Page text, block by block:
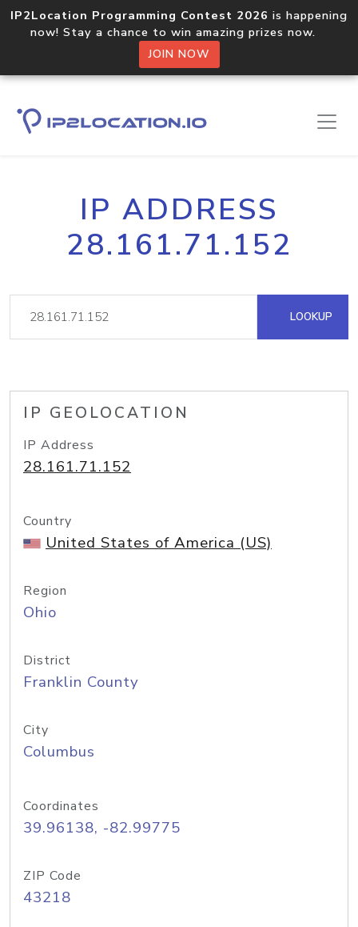
IP2Location Programming Contest 2026 is happening
now! Stay a chance to win amazing prizes now.
JOIN NOW
IP ADDRESS
28.161.71.152
LOOKUP
IP GEOLOCATION
IP Address
28.161.71.152
Country
United States of America (US)
Region
Ohio
District
Franklin County
City
Columbus
Coordinates
39.96138, -82.99775
ZIP Code
43218